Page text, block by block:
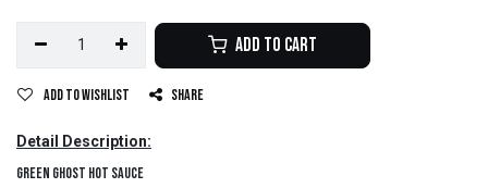
Add to Cart
Add to wishlist Share
Detail Description:
Green Ghost Hot Sauce